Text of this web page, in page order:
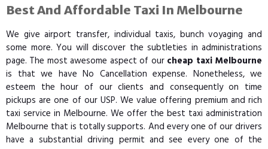
Best And Affordable Taxi In Melbourne
We give airport transfer, individual taxis, bunch voyaging and
some more. You will discover the subtleties in administrations
page. The most awesome aspect of our cheap taxi Melbourne
is that we have No Cancellation expense. Nonetheless, we
esteem the hour of our clients and consequently on time
pickups are one of our USP. We value offering premium and rich
taxi service in Melbourne. We offer the best taxi administration
Melbourne that is totally supports. And every one of our drivers
have a substantial driving permit and see every one of the